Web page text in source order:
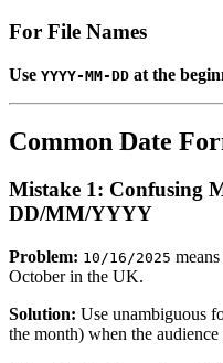
For File Names
Use YYYY-MM-DD at the
Common Date
Mistake 1: Confusing
DD/MM/YYYY
Problem: 10/16/2025
October in the UK.
Solution: Use unambiguous
the month) when the